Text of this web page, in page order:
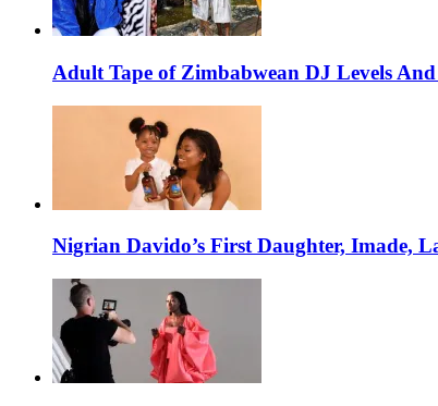
Adult Tape of Zimbabwean DJ Levels
Nigrian Davido’s First Daughter, Imade,